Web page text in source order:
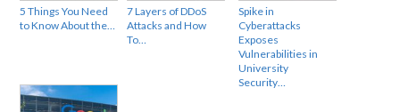
5 Things You Need
to Know About the…
7 Layers of DDoS
Attacks and How
To…
Spike in
Cyberattacks
Exposes
Vulnerabilities in
University
Security…